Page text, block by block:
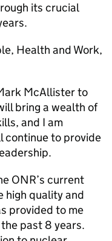
its crucial
Health and Work,
McAllister to
bring a wealth of
and I am
continue to provide
ONR’s current
high quality and
provided to me
past 8 years.